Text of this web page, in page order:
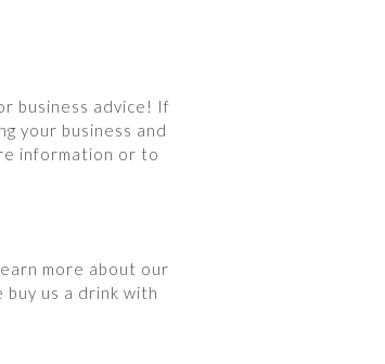
business advice! If
your business and
information or to
more about our
buy us a drink with